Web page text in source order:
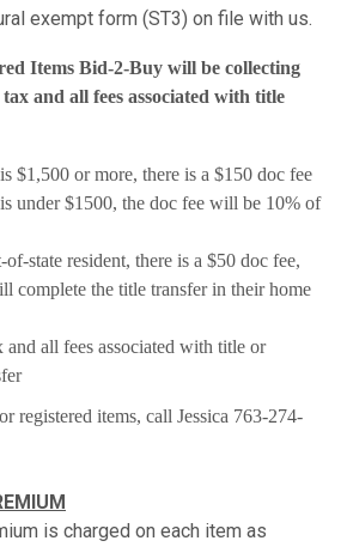
exempt form (ST3) on file with us.
Items Bid-2-Buy will be collecting
tax and all fees associated with title
$1,500 or more, there is a $150 doc fee
under $1500, the doc fee will be 10% of
state resident, there is a $50 doc fee,
complete the title transfer in their home
and all fees associated with title or
registered items, call Jessica 763-274-
is charged on each item as